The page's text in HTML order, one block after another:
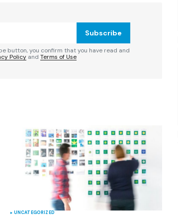
Subscribe
button, you confirm that you have read and
Policy and Terms of Use
UNCATEGORIZED